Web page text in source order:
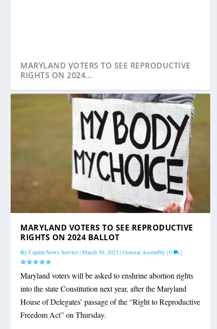
MARYLAND VOTERS TO SEE REPRODUCTIVE
RIGHTS ON 2024...
MARYLAND VOTERS TO SEE REPRODUCTIVE
RIGHTS ON 2024 BALLOT
ByCapital News Service|March 30, 2023 |General Assembly|0 |
Maryland voters will be asked to enshrine abortion rights
into the state Constitution next year, after the Maryland
House of Delegates’ passage of the “Right to Reproductive
Freedom Act” on Thursday.